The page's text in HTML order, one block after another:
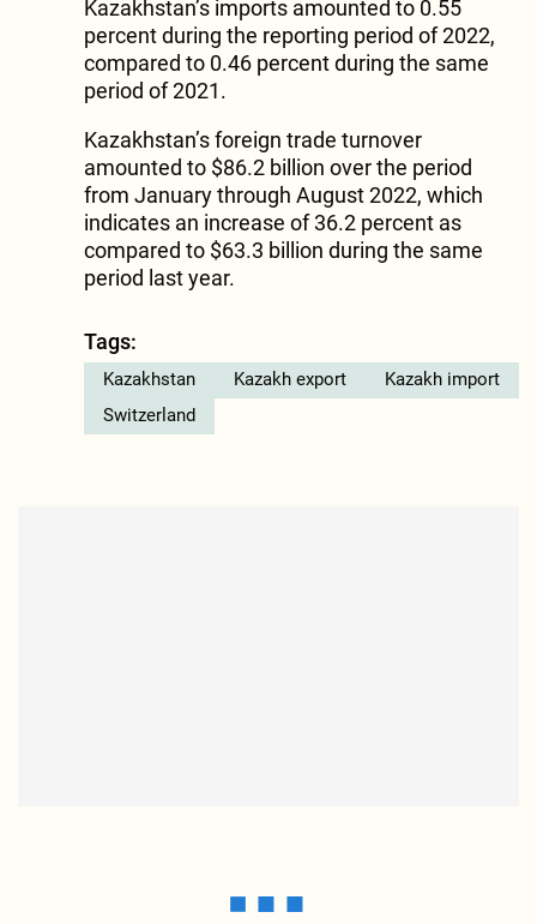
Kazakhstan’s imports amounted to 0.55
percent during the reporting period of 2022,
compared to 0.46 percent during the same
period of 2021.
Kazakhstan’s foreign trade turnover
amounted to $86.2 billion over the period
from January through August 2022, which
indicates an increase of 36.2 percent as
compared to $63.3 billion during the same
period last year.
Tags:
Kazakhstan Kazakh export
Kazakh import
Switzerland